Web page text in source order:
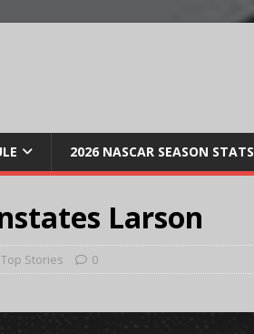
2026 NASCAR SEASON STATS
Larson
Top Stories 0